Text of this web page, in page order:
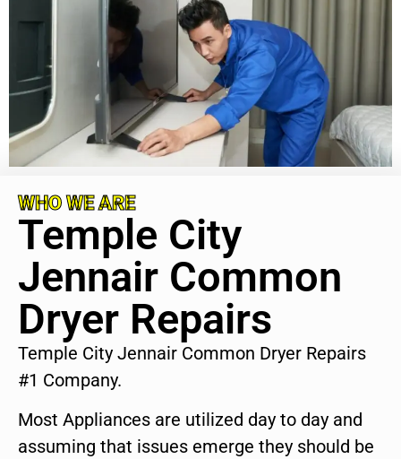
WHO WE ARE
Temple City
Jennair Common
Dryer Repairs
Temple City Jennair Common Dryer Repairs
#1 Company.
Most Appliances are utilized day to day and
assuming that issues emerge they should be